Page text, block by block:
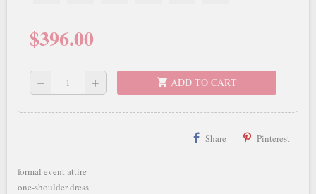
$396.00
remove add shopping_cart ADD TO CART
Share Pinterest
formal event attire
one-shoulder dress